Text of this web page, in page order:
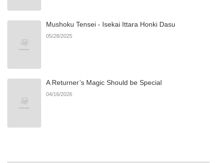
519 08/23/2025
Mushoku Tensei - Isekai Ittara Honki Dasu
05/28/2025
A Returner’s Magic Should be Special
04/16/2026